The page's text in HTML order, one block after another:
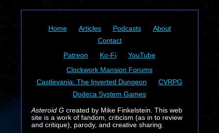
Home Articles Podcasts
About
Contact
Patreon
Ko-Fi
YouTube
Clockwork Mansion Forums
Castlevania: The Inverted Dungeon
CVRPG
Dodeca System Games
Asteroid Gcreated by Mike Finkelstein. This web
site is a work of fandom, criticism (as in to review
and critique), parody, and creative sharing.